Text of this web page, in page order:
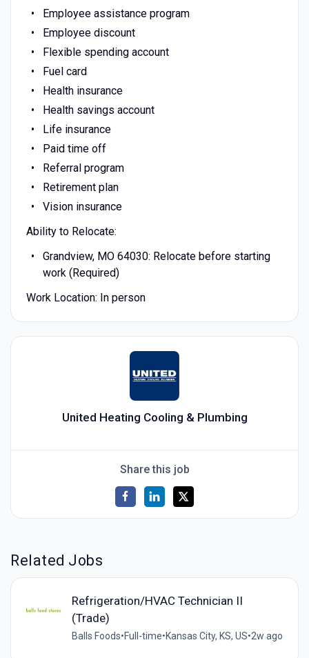
Employee assistance program
Employee discount
Flexible spending account
Fuel card
Health insurance
Health savings account
Life insurance
Paid time off
Referral program
Retirement plan
Vision insurance
Ability to Relocate:
Grandview, MO 64030: Relocate before starting
work (Required)
Work Location: In person
United Heating Cooling & Plumbing
Share this job
Related Jobs
Refrigeration/HVAC Technician II
(Trade)
Balls Foods•Full-time•Kansas City, KS, US•2w ago